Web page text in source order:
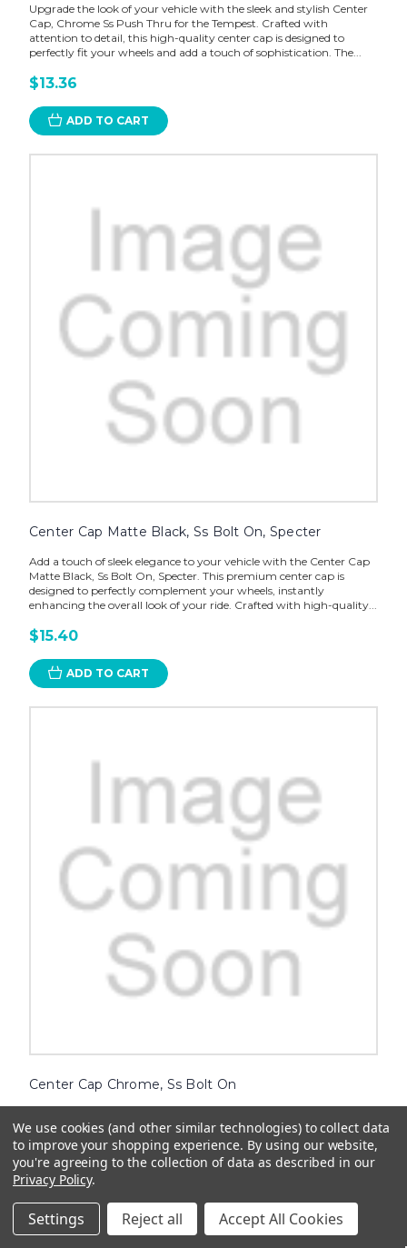
Upgrade the look of your vehicle with the sleek and stylish Center
Cap, Chrome Ss Push Thru for the Tempest. Crafted with
attention to detail, this high-quality center cap is designed to
perfectly fit your wheels and add a touch of sophistication. The...
$13.36
ADD TO CART
Center Cap Matte Black, Ss Bolt On, Specter
Add a touch of sleek elegance to your vehicle with the Center Cap
Matte Black, Ss Bolt On, Specter. This premium center cap is
designed to perfectly complement your wheels, instantly
enhancing the overall look of your ride. Crafted with high-quality...
$15.40
ADD TO CART
Center Cap Chrome, Ss Bolt On
Chrome. Designed to fit securely on your wheels, these bolt-on
caps are the perfect accessory for a stylish and personalized touch.
Crafted with attention to detail, our chrome center caps...
$13.36
ADD TO CART
We use cookies (and other similar technologies) to collect data
to improve your shopping experience. By using our website,
you're agreeing to the collection of data as described in our
Privacy Policy.
Settings Reject all Accept All Cookies